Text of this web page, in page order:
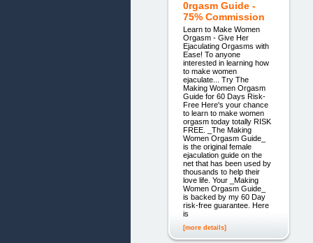
0rgasm Guide -
75% Commission
Learn to Make Women
Orgasm - Give Her
Ejaculating Orgasms with
Ease! To anyone
interested in learning how
to make women
ejaculate... Try The
Making Women Orgasm
Guide for 60 Days Risk-
Free Here's your chance
to learn to make women
orgasm today totally RISK
FREE. _The Making
Women Orgasm Guide_
is the original female
ejaculation guide on the
net that has been used by
thousands to help their
love life. Your _Making
Women Orgasm Guide_
is backed by my 60 Day
risk-free guarantee. Here
is
[more details]